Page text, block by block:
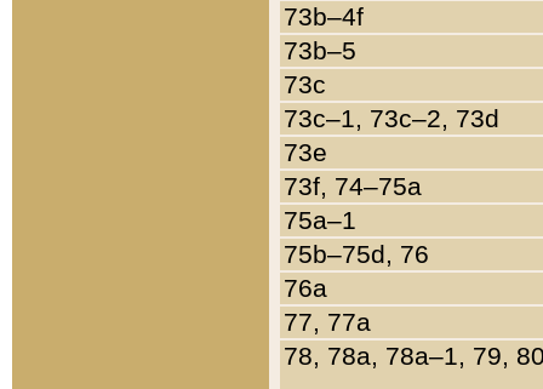
73b–4f
73b–5
73c
73c–1, 73c–2, 73d
73e
73f, 74–75a
75a–1
75b–75d, 76
76a
77, 77a
78, 78a, 78a–1, 79,